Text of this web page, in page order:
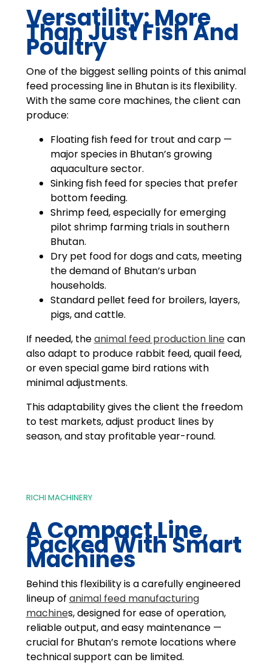
Versatility: More
Than Just Fish And
Poultry
One of the biggest selling points of this animal
feed processing line in Bhutan is its flexibility.
With the same core machines, the client can
produce:
Floating fish feed for trout and carp —
major species in Bhutan’s growing
aquaculture sector.
Sinking fish feed for species that prefer
bottom feeding.
Shrimp feed, especially for emerging
pilot shrimp farming trials in southern
Bhutan.
Dry pet food for dogs and cats, meeting
the demand of Bhutan’s urban
households.
Standard pellet feed for broilers, layers,
pigs, and cattle.
If needed, theanimal feed production linecan
also adapt to produce rabbit feed, quail feed,
or even special game bird rations with
minimal adjustments.
This adaptability gives the client the freedom
to test markets, adjust product lines by
season, and stay profitable year-round.
RICHI MACHINERY
A Compact Line,
Packed With Smart
Machines
Behind this flexibility is a carefully engineered
lineup of animal feed manufacturing
machines, designed for ease of operation,
reliable output, and easy maintenance —
crucial for Bhutan’s remote locations where
technical support can be limited.